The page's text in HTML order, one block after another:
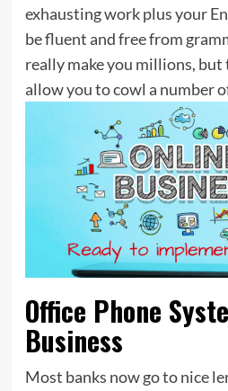
exhausting work plus your
be fluent and free from
really make you millions,
allow you to cowl a number
Office Phone
Business
Most banks now go to nice